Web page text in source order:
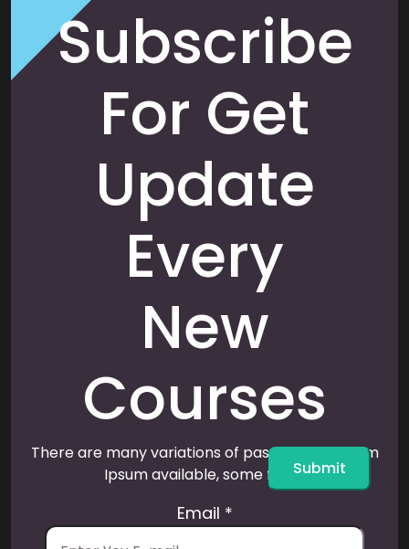
Subscribe
For Get
Update
Every
New
Courses
There are many variations of passages of Lorem
Ipsum available, some form.
Email *
Submit